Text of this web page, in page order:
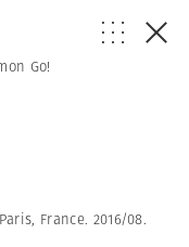
Go!
France. 2016/08.